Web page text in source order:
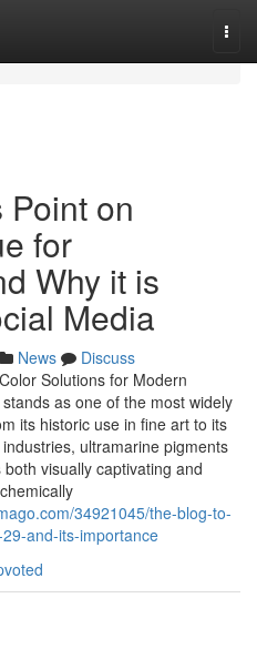
on
for
Why it is
Media
News
Discuss
Solutions for Modern
as one of the most widely
its historic use in fine art to its
ultramarine pigments
visually captivating and
34921045/the-blog-to-
and-its-importance